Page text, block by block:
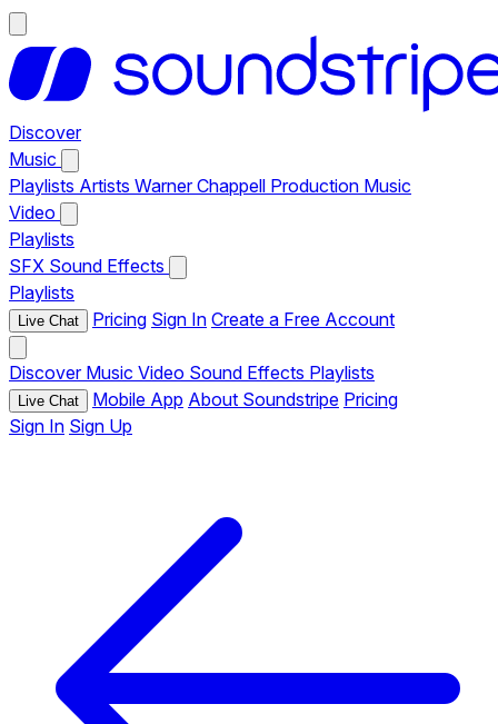
Discover
Music
Playlists Artists Warner Chappell Production Music
Video
Playlists
SFX Sound Effects
Playlists
Live Chat Pricing Sign In Create a Free Account
Discover Music Video Sound Effects Playlists
Live Chat Mobile App About Soundstripe Pricing
Sign In Sign Up